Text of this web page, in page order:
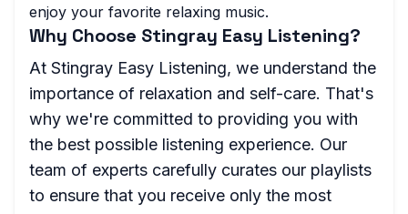
enjoy your favorite relaxing music.
Why Choose Stingray Easy Listening?
At Stingray Easy Listening, we understand the
importance of relaxation and self-care. That's
why we're committed to providing you with
the best possible listening experience. Our
team of experts carefully curates our playlists
to ensure that you receive only the most